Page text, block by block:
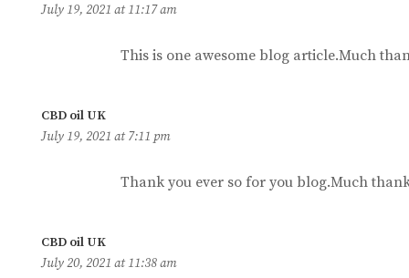
July 19, 2021 at 11:17 am
This is one awesome blog article.Much
CBD oil UK
July 19, 2021 at 7:11 pm
Thank you ever so for you blog.Much
CBD oil UK
July 20, 2021 at 11:38 am